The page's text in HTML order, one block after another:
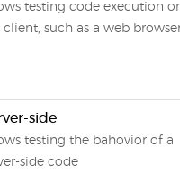
testing code execution
client, such as a web
side
testing the bahovior of a
side code